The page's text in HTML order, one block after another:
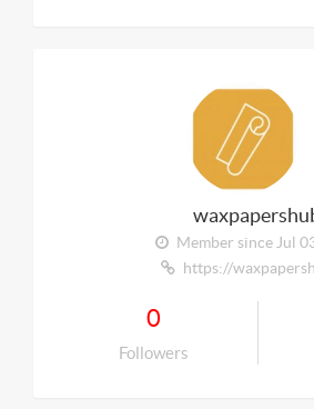
Member since Jul
https://
0
Followers